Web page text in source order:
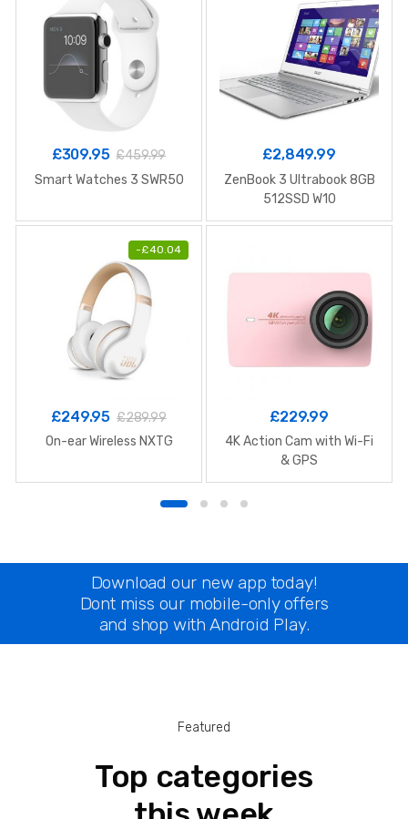
£309.95 £459.99
Smart Watches 3 SWR50
£2,849.99
ZenBook 3 Ultrabook 8GB
512SSD W10
-£40.04
£249.95 £289.99
On-ear Wireless NXTG
£229.99
4K Action Cam with Wi-Fi
& GPS
Download our new app today!
Dont miss our mobile-only offers
and shop with Android Play.
Featured
Top categories